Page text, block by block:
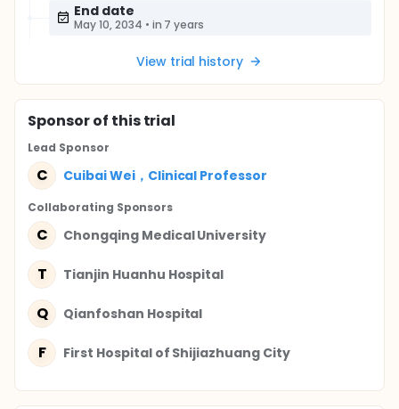
End date
May 10, 2034 • in 7 years
View trial history
Sponsorof this trial
Lead Sponsor
C Cuibai Wei，Clinical Professor
Collaborating Sponsors
C Chongqing Medical University
T Tianjin Huanhu Hospital
Q Qianfoshan Hospital
F First Hospital of Shijiazhuang City